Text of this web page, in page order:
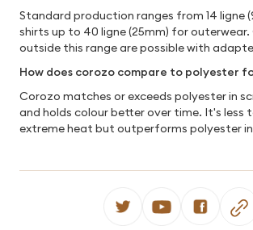
Standard production ranges from 14 ligne
shirts up to 40 ligne (25mm) for outerwear.
outside this range are possible with
How does corozo compare to polyester
Corozo matches or exceeds polyester in
and holds colour better over time. It's less
extreme heat but outperforms polyester